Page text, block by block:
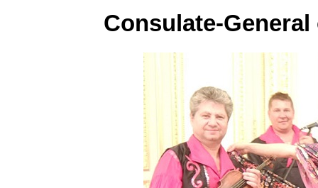
Consulate-